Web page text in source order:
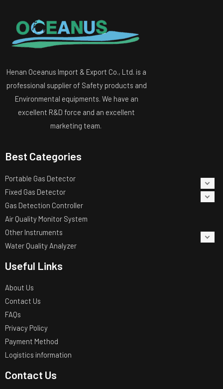
Henan Oceanus Import & Export Co., Ltd. is a
professional supplier of Safety products and
Environmental equipments. We have an
excellent R&D force and an excellent
marketing team.
Best Categories
Portable Gas Detector
Fixed Gas Detector
Gas Detection Controller
Air Quality Monitor System
Other Instruments
Water Quality Analyzer
Useful Links
About Us
Contact Us
FAQs
Privacy Policy
Payment Method
Logistics information
Contact Us